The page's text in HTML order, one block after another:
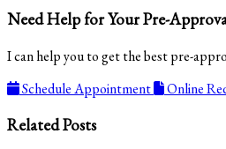
Need Help for Your Pre-
I can help you to get the best pre-
Schedule Appointment
Online
Related Posts